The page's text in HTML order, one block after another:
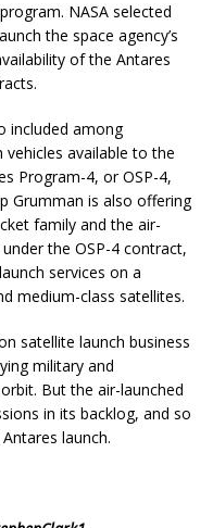
NASA selected
the space agency’s
of the Antares
included among
vehicles available to the
Program-4, or OSP-4,
Grumman is also offering
family and the air-
the OSP-4 contract,
services on a
medium-class satellites.
satellite launch business
military and
But the air-launched
in its backlog, and so
launch.